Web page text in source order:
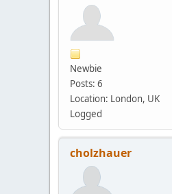
Newbie
Posts: 6
Location: London, UK
Logged
cholzhauer